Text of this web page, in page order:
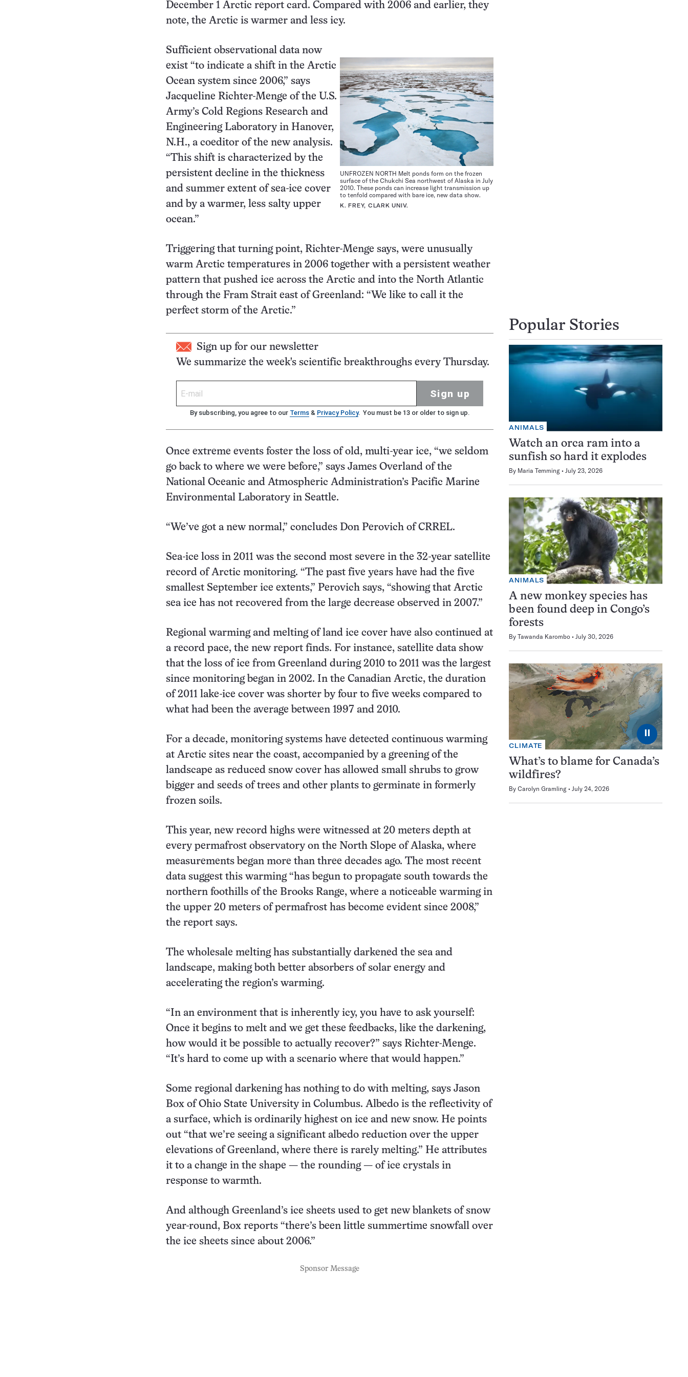
December 1 Arctic report card. Compared with 2006 and earlier, they
note, the Arctic is warmer and less icy.
UNFROZEN NORTH Melt ponds form on the frozen
surface of the Chukchi Sea northwest of Alaska in July
2010. These ponds can increase light transmission up
to tenfold compared with bare ice, new data show.
K. FREY, CLARK UNIV.
Sufficient observational data now
exist “to indicate a shift in the Arctic
Ocean system since 2006,” says
Jacqueline Richter-Menge of the U.S.
Army’s Cold Regions Research and
Engineering Laboratory in Hanover,
N.H., a coeditor of the new analysis.
“This shift is characterized by the
persistent decline in the thickness
and summer extent of sea-ice cover
and by a warmer, less salty upper
ocean.”
Triggering that turning point, Richter-Menge says, were unusually
warm Arctic temperatures in 2006 together with a persistent weather
pattern that pushed ice across the Arctic and into the North Atlantic
through the Fram Strait east of Greenland: “We like to call it the
perfect storm of the Arctic.”
Sign up for our newsletter
We summarize the week's scientific breakthroughs every Thursday.
Sign up
By subscribing, you agree to our Terms & Privacy Policy. You must be 13 or older to sign up.
Once extreme events foster the loss of old, multi-year ice, “we seldom
go back to where we were before,” says James Overland of the
National Oceanic and Atmospheric Administration’s Pacific Marine
Environmental Laboratory in Seattle.
“We’ve got a new normal,” concludes Don Perovich of CRREL.
Sea-ice loss in 2011 was the second most severe in the 32-year satellite
record of Arctic monitoring. “The past five years have had the five
smallest September ice extents,” Perovich says, “showing that Arctic
sea ice has not recovered from the large decrease observed in 2007.”
Regional warming and melting of land ice cover have also continued at
a record pace, the new report finds. For instance, satellite data show
that the loss of ice from Greenland during 2010 to 2011 was the largest
since monitoring began in 2002. In the Canadian Arctic, the duration
of 2011 lake-ice cover was shorter by four to five weeks compared to
what had been the average between 1997 and 2010.
For a decade, monitoring systems have detected continuous warming
at Arctic sites near the coast, accompanied by a greening of the
landscape as reduced snow cover has allowed small shrubs to grow
bigger and seeds of trees and other plants to germinate in formerly
frozen soils.
This year, new record highs were witnessed at 20 meters depth at
every permafrost observatory on the North Slope of Alaska, where
measurements began more than three decades ago. The most recent
data suggest this warming “has begun to propagate south towards the
northern foothills of the Brooks Range, where a noticeable warming in
the upper 20 meters of permafrost has become evident since 2008,”
the report says.
The wholesale melting has substantially darkened the sea and
landscape, making both better absorbers of solar energy and
accelerating the region’s warming.
“In an environment that is inherently icy, you have to ask yourself:
Once it begins to melt and we get these feedbacks, like the darkening,
how would it be possible to actually recover?” says Richter-Menge.
“It’s hard to come up with a scenario where that would happen.”
Some regional darkening has nothing to do with melting, says Jason
Box of Ohio State University in Columbus. Albedo is the reflectivity of
a surface, which is ordinarily highest on ice and new snow. He points
out “that we’re seeing a significant albedo reduction over the upper
elevations of Greenland, where there is rarely melting.” He attributes
it to a change in the shape — the rounding — of ice crystals in
response to warmth.
And although Greenland’s ice sheets used to get new blankets of snow
year-round, Box reports “there’s been little summertime snowfall over
the ice sheets since about 2006.”
Sponsor Message
Popular Stories
ANIMALS
Watch an orca ram into a
sunfish so hard it explodes
By Maria Temming July 23, 2026
ANIMALS
A new monkey species has
been found deep in Congo’s
forests
By Tawanda Karombo July 30, 2026
⏸
CLIMATE
What’s to blame for Canada’s
wildfires?
By Carolyn Gramling July 24, 2026